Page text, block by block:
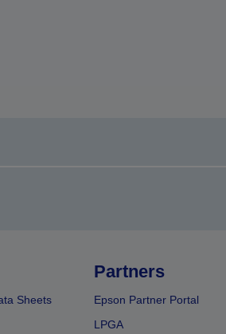
Sheets
Partners
Epson Partner Portal
LPGA